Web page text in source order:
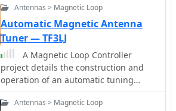
will require additional ruggedising
and waterproofing however the basic
electronics concepts remain the same.
This project includes SWR plots for the
three bands and pictures details of
the homemade traps.
Antennas > Magnetic Loop
Automatic Magnetic Antenna
Tuner — TF3LJ
A Magnetic Loop Controller
project details the construction and
operation of an automatic tuning
system for magnetic loop antennas,
which are resonant circuits using an
Antennas > Magnetic Loop